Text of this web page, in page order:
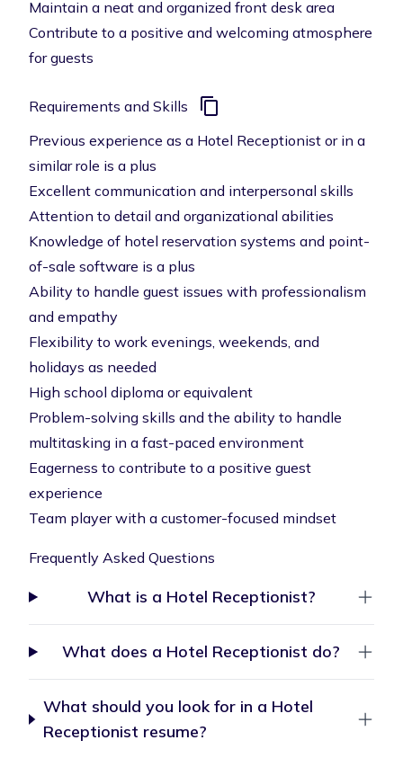
Maintain a neat and organized front desk area
Contribute to a positive and welcoming atmosphere
for guests
Requirements and Skills
Previous experience as a Hotel Receptionist or in a
similar role is a plus
Excellent communication and interpersonal skills
Attention to detail and organizational abilities
Knowledge of hotel reservation systems and point-
of-sale software is a plus
Ability to handle guest issues with professionalism
and empathy
Flexibility to work evenings, weekends, and
holidays as needed
High school diploma or equivalent
Problem-solving skills and the ability to handle
multitasking in a fast-paced environment
Eagerness to contribute to a positive guest
experience
Team player with a customer-focused mindset
Frequently Asked Questions
What is a Hotel Receptionist?
What does a Hotel Receptionist do?
What should you look for in a Hotel
Receptionist resume?